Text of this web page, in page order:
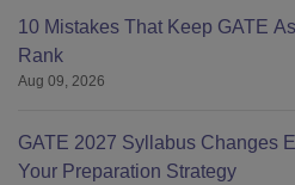
10 Mistakes That Keep GATE
Rank
Aug 09, 2026
GATE 2027 Syllabus Changes
Your Preparation Strategy